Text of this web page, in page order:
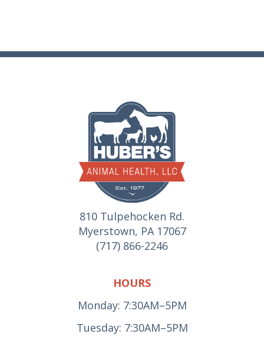
810 Tulpehocken Rd.
Myerstown, PA 17067
(717) 866-2246
HOURS
Monday: 7:30AM–5PM
Tuesday: 7:30AM–5PM